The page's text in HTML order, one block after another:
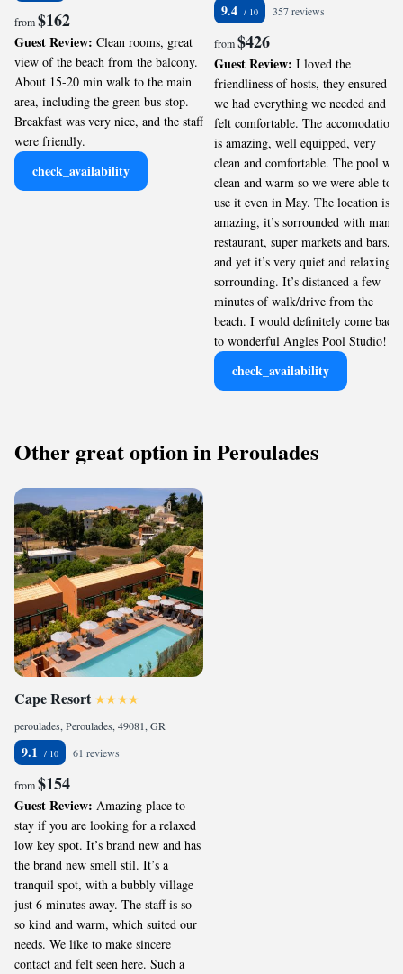
from$162
Guest Review: Clean rooms, great
view of the beach from the balcony.
About 15-20 min walk to the main
area, including the green bus stop.
Breakfast was very nice, and the staff
were friendly.
check_availability
9.4 357 reviews
from$426
Guest Review: I loved the
friendliness of hosts, they ensured
we had everything we needed and
felt comfortable. The accomodation
is amazing, well equipped, very
clean and comfortable. The pool was
clean and warm so we were able to
use it even in May. The location is
amazing, it’s sorrounded with many
restaurant, super markets and bars,
and yet it’s very quiet and relaxing
sorrounding. It’s distanced a few
minutes of walk/drive from the
beach. I would definitely come back
to wonderful Angles Pool Studio!
check_availability
Other great option in Peroulades
Cape Resort
peroulades, Peroulades, 49081, GR
9.1 61 reviews
from$154
Guest Review: Amazing place to
stay if you are looking for a relaxed
low key spot. It’s brand new and has
the brand new smell stil. It’s a
tranquil spot, with a bubbly village
just 6 minutes away. The staff is so
so kind and warm, which suited our
needs. We like to make sincere
contact and felt seen here. Such a